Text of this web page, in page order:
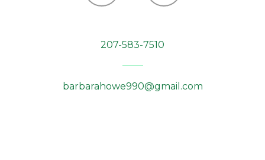
207-583-7510
barbarahowe990@gmail.com